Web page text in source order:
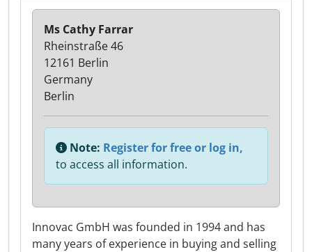
Innovac GmbH was founded in 1994 and has
many years of experience in buying and selling
Ms Cathy Farrar
Rheinstraße 46
12161 Berlin
Germany
Berlin
Note: Register for free or log in,
to access all information.